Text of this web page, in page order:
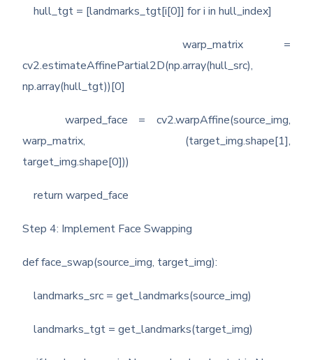
hull_tgt = [landmarks_tgt[i[0]] for i in hull_index]
warp_matrix =
cv2.estimateAffinePartial2D(np.array(hull_src),
np.array(hull_tgt))[0]
warped_face = cv2.warpAffine(source_img,
warp_matrix, (target_img.shape[1],
target_img.shape[0]))
return warped_face
Step 4: Implement Face Swapping
def face_swap(source_img, target_img):
landmarks_src = get_landmarks(source_img)
landmarks_tgt = get_landmarks(target_img)